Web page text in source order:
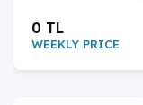
WEEKLY PRICE
0 TL